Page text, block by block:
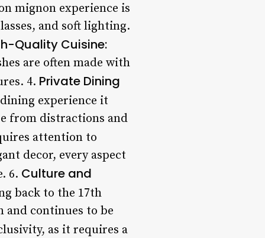
mignon experience is
and soft lighting.
Quality Cuisine:
are often made with
4. Private Dining
experience it
from distractions and
attention to
decor, every aspect
6. Culture and
back to the 17th
and continues to be
as it requires a